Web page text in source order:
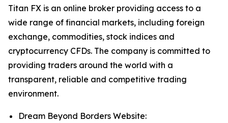
Titan FX is an online broker providing access to a
wide range of financial markets, including foreign
exchange, commodities, stock indices and
cryptocurrency CFDs. The company is committed to
providing traders around the world with a
transparent, reliable and competitive trading
environment.
Dream Beyond Borders Website: